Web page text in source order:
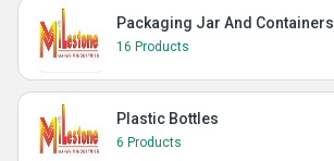
Packaging Jar And Containers
16 Products
Plastic Bottles
6 Products